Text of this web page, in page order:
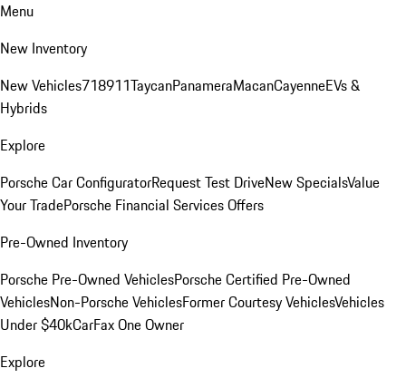
Menu
New Inventory
New Vehicles718911TaycanPanameraMacanCayenneEVs &
Hybrids
Explore
Porsche Car ConfiguratorRequest Test DriveNew SpecialsValue
Your TradePorsche Financial Services Offers
Pre-Owned Inventory
Porsche Pre-Owned VehiclesPorsche Certified Pre-Owned
VehiclesNon-Porsche VehiclesFormer Courtesy VehiclesVehicles
Under $40kCarFax One Owner
Explore